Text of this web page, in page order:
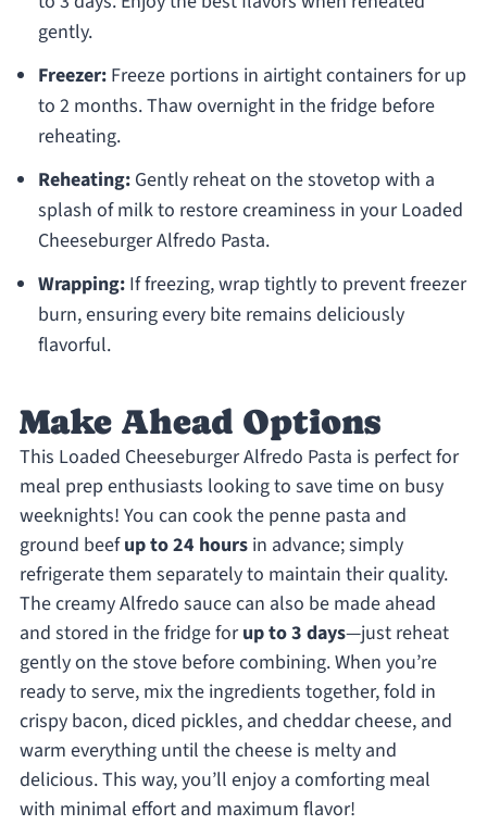
gently.
Freezer:Freeze portions in airtight containers for up
to 2 months. Thaw overnight in the fridge before
reheating.
Reheating:Gently reheat on the stovetop with a
splash of milk to restore creaminess in your Loaded
Cheeseburger Alfredo Pasta.
Wrapping:If freezing, wrap tightly to prevent freezer
burn, ensuring every bite remains deliciously
flavorful.
Make Ahead Options
This Loaded Cheeseburger Alfredo Pasta is perfect for
meal prep enthusiasts looking to save time on busy
weeknights! You can cook the penne pasta and
ground beefup to 24 hoursin advance; simply
refrigerate them separately to maintain their quality.
The creamy Alfredo sauce can also be made ahead
and stored in the fridge forup to 3 days—just reheat
gently on the stove before combining. When you’re
ready to serve, mix the ingredients together, fold in
crispy bacon, diced pickles, and cheddar cheese, and
warm everything until the cheese is melty and
delicious. This way, you’ll enjoy a comforting meal
with minimal effort and maximum flavor!